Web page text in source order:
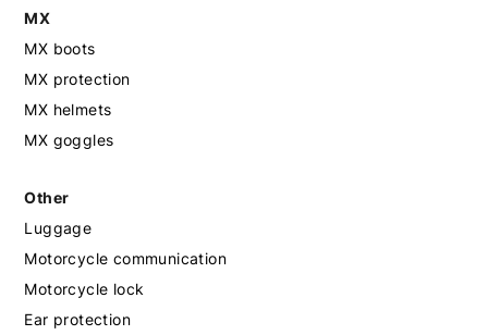
MX
MX boots
MX protection
MX helmets
MX goggles
Other
Luggage
Motorcycle communication
Motorcycle lock
Ear protection